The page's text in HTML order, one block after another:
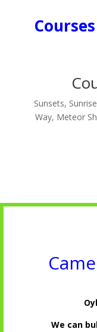
Sunsets,
Way, Meteor
We can